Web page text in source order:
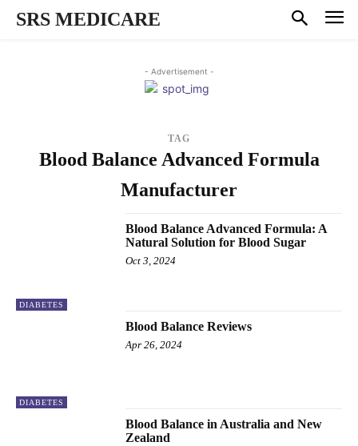
SRS MEDICARE
- Advertisement -
TAG
Blood Balance Advanced Formula
Manufacturer
DIABETES
Blood Balance Advanced Formula: A
Natural Solution for Blood Sugar
Oct 3, 2024
DIABETES
Blood Balance Reviews
Apr 26, 2024
Blood Balance in Australia and New
Zealand